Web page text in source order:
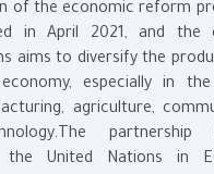
of the economic reform
in April 2021, and the
aims to diversify the
especially in
agriculture,
partnership
the United Nations in